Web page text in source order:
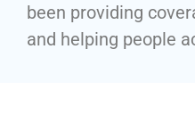
been providing
and helping people